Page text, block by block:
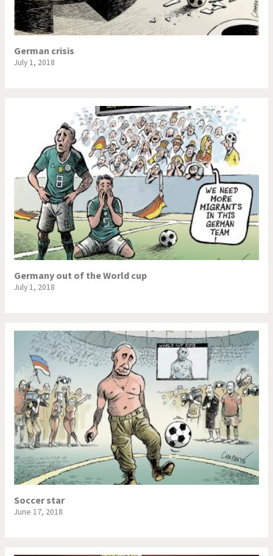
German crisis
July 1, 2018
Germany out of the World cup
July 1, 2018
Soccer star
June 17, 2018